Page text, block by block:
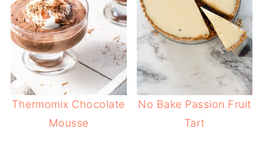
Thermomix Chocolate
Mousse
No Bake Passion Fruit
Tart